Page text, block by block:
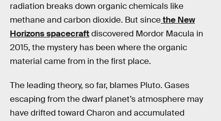
radiation breaks down organic chemicals like
methane and carbon dioxide. But sincethe New
Horizons spacecraftdiscovered Mordor Macula in
2015, the mystery has been where the organic
material came from in the first place.
The leading theory, so far, blames Pluto. Gases
escaping from the dwarf planet’s atmosphere may
have drifted toward Charon and accumulated